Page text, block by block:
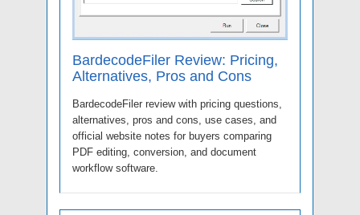
BardecodeFiler Review: Pricing,
Alternatives, Pros and Cons
BardecodeFiler review with pricing questions,
alternatives, pros and cons, use cases, and
official website notes for buyers comparing
PDF editing, conversion, and document
workflow software.